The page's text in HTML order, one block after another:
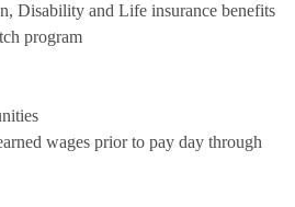
Disability and Life insurance benefits
program
wages prior to pay day through